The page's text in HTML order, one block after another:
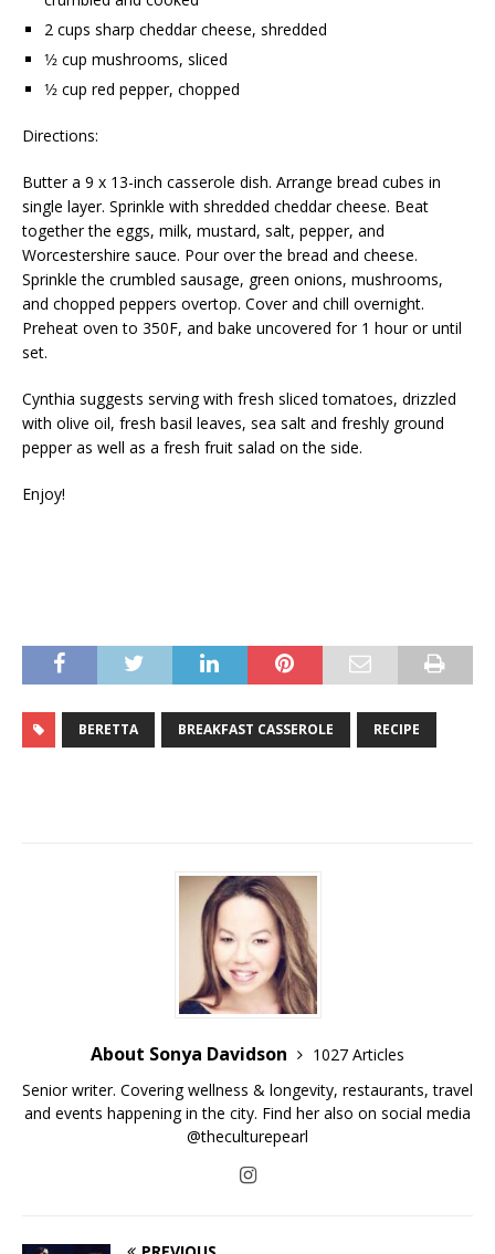
2 cups sharp cheddar cheese, shredded
1⁄2 cup mushrooms, sliced
1⁄2 cup red pepper, chopped
Directions:
Butter a 9 x 13-inch casserole dish. Arrange bread cubes in
single layer. Sprinkle with shredded cheddar cheese. Beat
together the eggs, milk, mustard, salt, pepper, and
Worcestershire sauce. Pour over the bread and cheese.
Sprinkle the crumbled sausage, green onions, mushrooms,
and chopped peppers overtop. Cover and chill overnight.
Preheat oven to 350F, and bake uncovered for 1 hour or until
set.
Cynthia suggests serving with fresh sliced tomatoes, drizzled
with olive oil, fresh basil leaves, sea salt and freshly ground
pepper as well as a fresh fruit salad on the side.
Enjoy!
BERETTA BREAKFAST CASSEROLE RECIPE
About Sonya Davidson
1027 Articles
Senior writer. Covering wellness & longevity, restaurants, travel
and events happening in the city. Find her also on social media
@theculturepearl